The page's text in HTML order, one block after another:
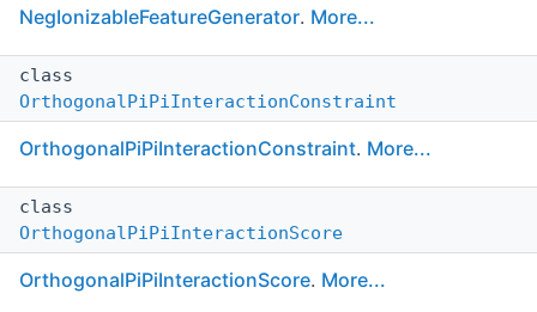
NegIonizableFeatureGenerator. More...
class
OrthogonalPiPiInteractionConstraint
OrthogonalPiPiInteractionConstraint. More...
class
OrthogonalPiPiInteractionScore
OrthogonalPiPiInteractionScore. More...